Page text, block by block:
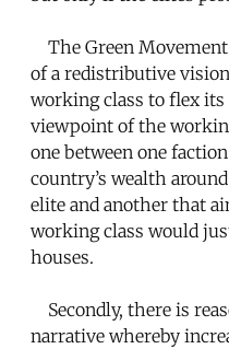
The Green
of a redistributive
working class to flex
viewpoint of the
one between one
country’s wealth
elite and another that
working class would
houses.
Secondly, there is
narrative whereby